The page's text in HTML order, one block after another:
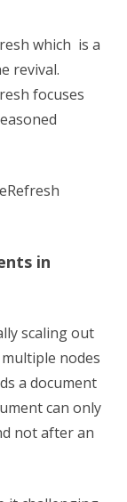
which is a
revival.
focuses
in
scaling out
nodes
a document
can only
not after an